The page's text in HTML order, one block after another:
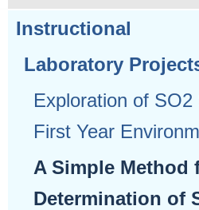
Instructional
Laboratory
Exploration of
First Year
A Simple Method
Determination of